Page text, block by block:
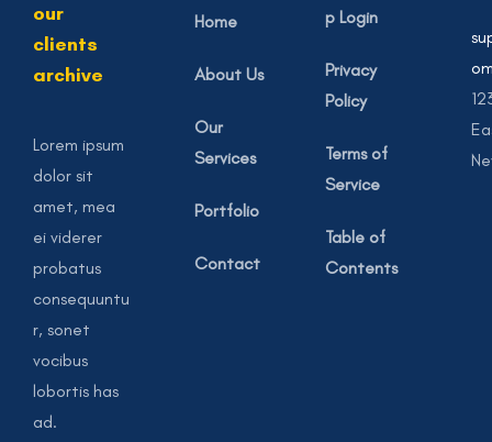
our
clients
archive
Lorem ipsum
dolor sit
amet, mea
ei viderer
probatus
consequuntu
r, sonet
vocibus
lobortis has
ad.
Home
About Us
Our
Services
Portfolio
Contact
p Login
Privacy
Policy
Terms of
Service
Table of
Contents